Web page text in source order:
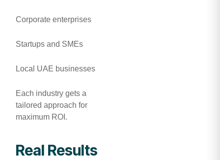
Corporate enterprises
Startups and SMEs
Local UAE businesses
Each industry gets a
tailored approach for
maximum ROI.
Real Results